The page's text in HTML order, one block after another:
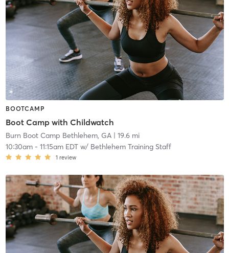
BOOTCAMP
Boot Camp with Childwatch
Burn Boot Camp Bethlehem, GA| 19.6 mi
10:30am- 11:15am EDTw/ Bethlehem Training Staff
1 review